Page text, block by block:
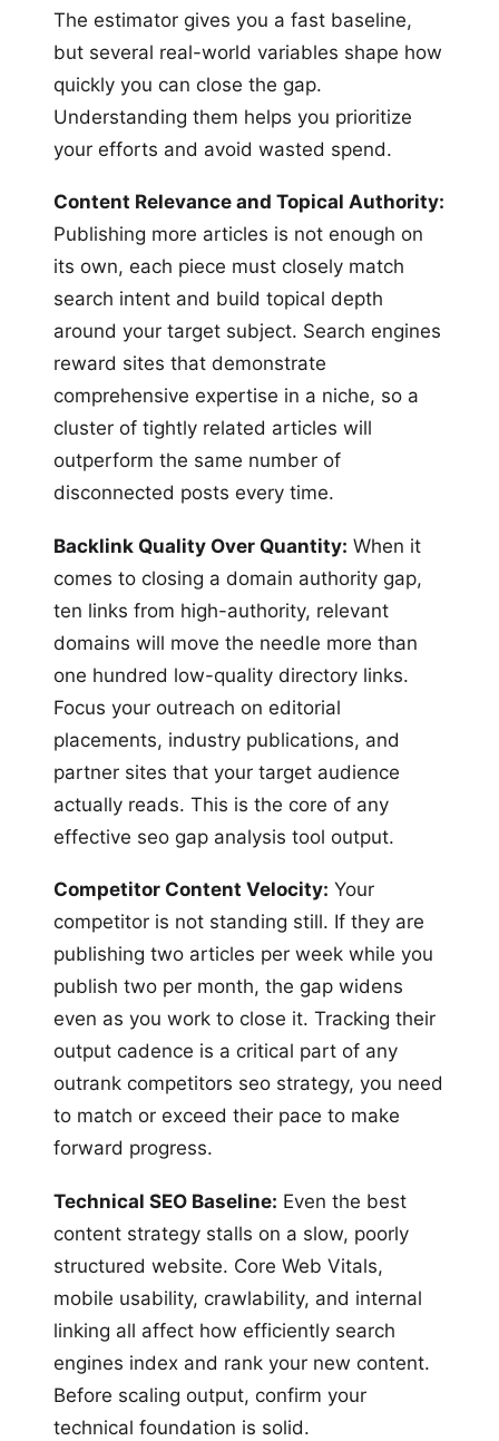
The estimator gives you a fast baseline,
but several real-world variables shape how
quickly you can close the gap.
Understanding them helps you prioritize
your efforts and avoid wasted spend.
Content Relevance and Topical Authority:
Publishing more articles is not enough on
its own, each piece must closely match
search intent and build topical depth
around your target subject. Search engines
reward sites that demonstrate
comprehensive expertise in a niche, so a
cluster of tightly related articles will
outperform the same number of
disconnected posts every time.
Backlink Quality Over Quantity: When it
comes to closing a domain authority gap,
ten links from high-authority, relevant
domains will move the needle more than
one hundred low-quality directory links.
Focus your outreach on editorial
placements, industry publications, and
partner sites that your target audience
actually reads. This is the core of any
effective seo gap analysis tool output.
Competitor Content Velocity: Your
competitor is not standing still. If they are
publishing two articles per week while you
publish two per month, the gap widens
even as you work to close it. Tracking their
output cadence is a critical part of any
outrank competitors seo strategy, you need
to match or exceed their pace to make
forward progress.
Technical SEO Baseline: Even the best
content strategy stalls on a slow, poorly
structured website. Core Web Vitals,
mobile usability, crawlability, and internal
linking all affect how efficiently search
engines index and rank your new content.
Before scaling output, confirm your
technical foundation is solid.